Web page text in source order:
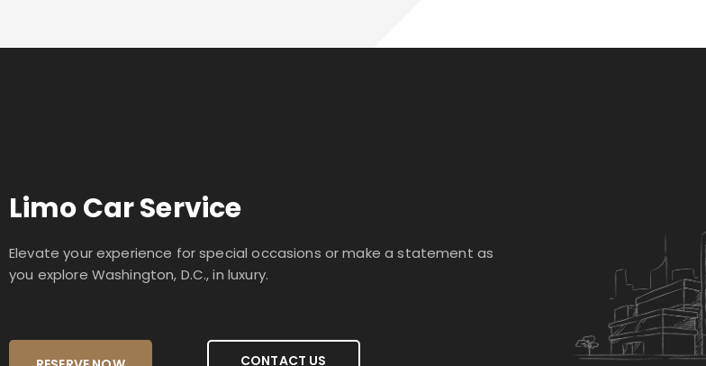
Limo Car Service
Elevate your experience for special occasions or make a statement as
you explore Washington, D.C., in luxury.
CONTACT US